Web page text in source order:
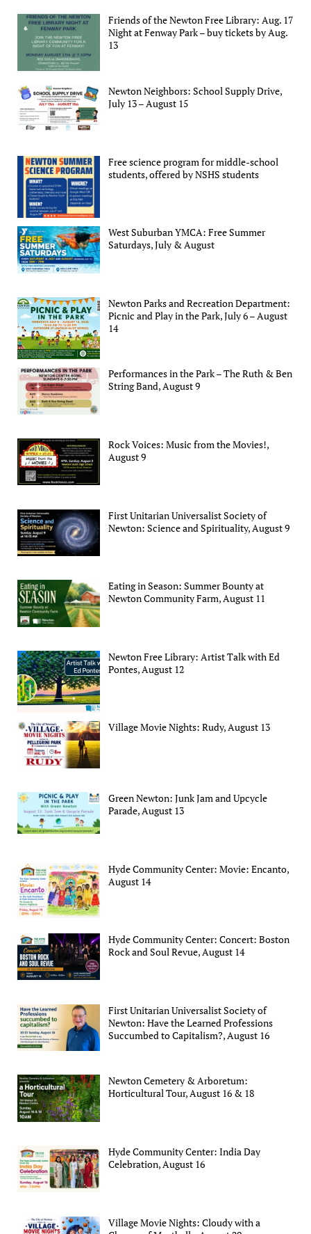
Friends of the Newton Free Library: Aug. 17
Night at Fenway Park – buy tickets by Aug.
13
Newton Neighbors: School Supply Drive,
July 13 – August 15
Free science program for middle-school
students, offered by NSHS students
West Suburban YMCA: Free Summer
Saturdays, July & August
Newton Parks and Recreation Department:
Picnic and Play in the Park, July 6 – August
14
Performances in the Park – The Ruth & Ben
String Band, August 9
Rock Voices: Music from the Movies!,
August 9
First Unitarian Universalist Society of
Newton: Science and Spirituality, August 9
Eating in Season: Summer Bounty at
Newton Community Farm, August 11
Newton Free Library: Artist Talk with Ed
Pontes, August 12
Village Movie Nights: Rudy, August 13
Green Newton: Junk Jam and Upcycle
Parade, August 13
Hyde Community Center: Movie: Encanto,
August 14
Hyde Community Center: Concert: Boston
Rock and Soul Revue, August 14
First Unitarian Universalist Society of
Newton: Have the Learned Professions
Succumbed to Capitalism?, August 16
Newton Cemetery & Arboretum:
Horticultural Tour, August 16 & 18
Hyde Community Center: India Day
Celebration, August 16
Village Movie Nights: Cloudy with a